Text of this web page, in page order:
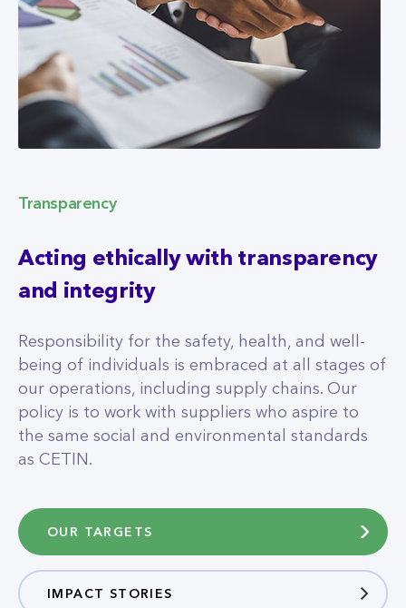
Transparency
Acting ethically with transparency
and integrity
Responsibility for the safety, health, and well-
being of individuals is embraced at all stages of
our operations, including supply chains. Our
policy is to work with suppliers who aspire to
the same social and environmental standards
as CETIN.
OUR TARGETS
IMPACT STORIES